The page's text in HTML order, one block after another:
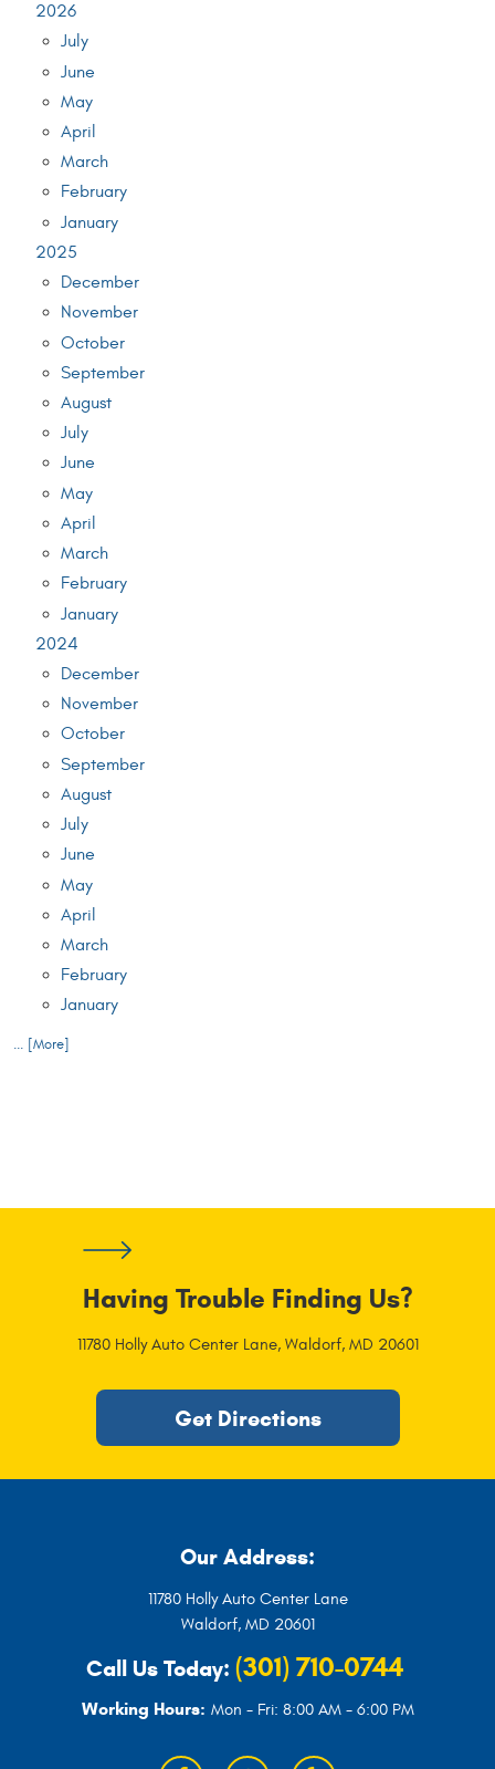
2026
July
June
May
April
March
February
January
2025
December
November
October
September
August
July
June
May
April
March
February
January
2024
December
November
October
September
August
July
June
May
April
March
February
January
... [More]
Having Trouble Finding Us?
11780 Holly Auto Center Lane, Waldorf, MD 20601
Get Directions
Our Address:
11780 Holly Auto Center Lane
Waldorf, MD 20601
Call Us Today: (301) 710-0744
Working Hours: Mon - Fri: 8:00 AM - 6:00 PM